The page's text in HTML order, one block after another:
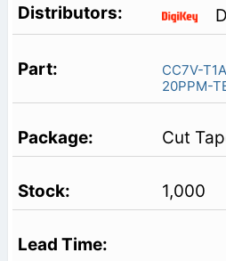
CC7V-
20PPM-
Cut
1,000